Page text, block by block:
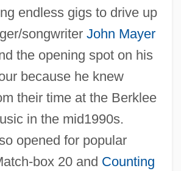
endless gigs to drive up
songwriter John Mayer
the opening spot on his
because he knew
their time at the Berklee
in the mid1990s.
opened for popular
box 20 and Counting